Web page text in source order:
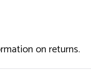
on returns.